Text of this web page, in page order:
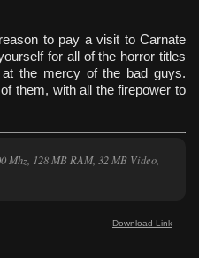
to pay a visit to Carnate
for all of the horror titles
the mercy of the bad guys.
them, with all the firepower to
Mhz, 128 MB RAM, 32 MB Video,
Download Link